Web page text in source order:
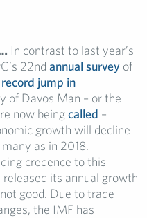
In contrast to last year’s
22nd annual survey of
jump in
of Davos Man – or the
now beingcalled –
growth will decline
as in 2018.
credence to this
its annual growth
good. Due to trade
the IMF has